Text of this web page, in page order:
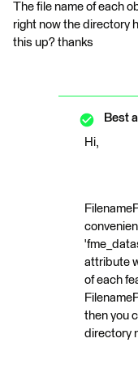
The file name of each
right now the directory
this up? thanks
Best
Hi,
attribute
of each
then you
directory